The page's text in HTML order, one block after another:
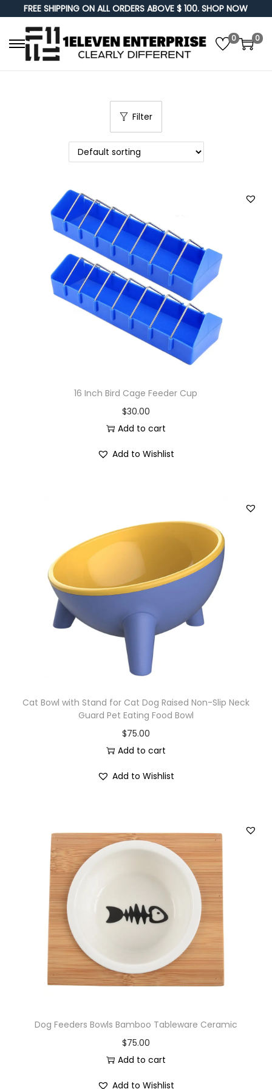
FREE SHIPPING ON ALL ORDERS ABOVE $ 100. SHOP NOW
S
p
t
o
n
g
a
t
i
o
n
S
p
t
o
c
e
n
t
0 0
Filter
16 Inch Bird Cage Feeder Cup
$30.00
Add to cart
Add to Wishlist
Cat Bowl with Stand for Cat Dog Raised Non-Slip Neck
Guard Pet Eating Food Bowl
$75.00
Add to cart
Add to Wishlist
Dog Feeders Bowls Bamboo Tableware Ceramic
$75.00
Add to cart
Add to Wishlist